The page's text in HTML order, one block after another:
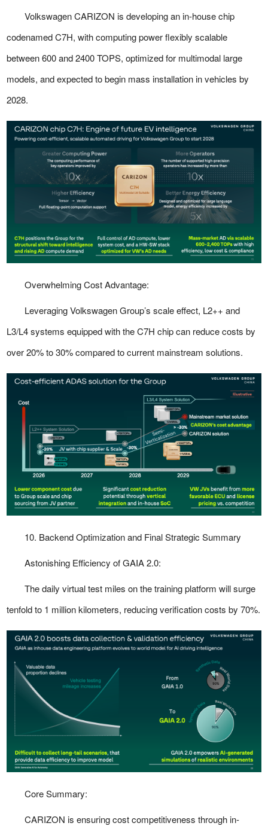
Volkswagen CARIZON is developing an in-house chip
codenamed C7H, with computing power flexibly scalable
between 600 and 2400 TOPS, optimized for multimodal large
models, and expected to begin mass installation in vehicles by
2028.
Overwhelming Cost Advantage:
Leveraging Volkswagen Group’s scale effect, L2++ and
L3/L4 systems equipped with the C7H chip can reduce costs by
over 20% to 30% compared to current mainstream solutions.
10. Backend Optimization and Final Strategic Summary
Astonishing Efficiency of GAIA 2.0:
The daily virtual test miles on the training platform will surge
tenfold to 1 million kilometers, reducing verification costs by 70%.
Core Summary:
CARIZON is ensuring cost competitiveness through in-